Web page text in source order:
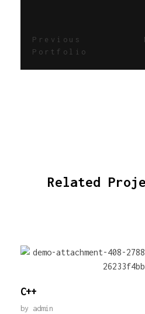
Previous
Portfolio
Related
C++
by admin